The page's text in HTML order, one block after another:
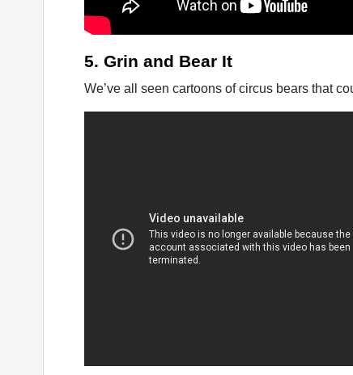
5. Grin and Bear It
We’ve all seen cartoons of circus bears that